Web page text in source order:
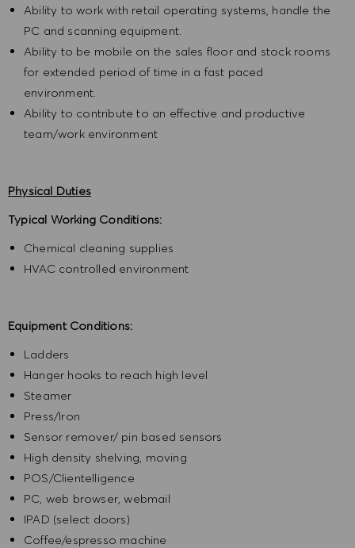
Ability to work with retail operating systems, handle the
PC and scanning equipment.
Ability to be mobile on the sales floor and stock rooms
for extended period of time in a fast paced
environment.
Ability to contribute to an effective and productive
team/work environment
Physical Duties
Typical Working Conditions:
Chemical cleaning supplies
HVAC controlled environment
Equipment Conditions:
Ladders
Hanger hooks to reach high level
Steamer
Press/Iron
Sensor remover/ pin based sensors
High density shelving, moving
POS/Clientelligence
PC, web browser, webmail
IPAD (select doors)
Coffee/espresso machine